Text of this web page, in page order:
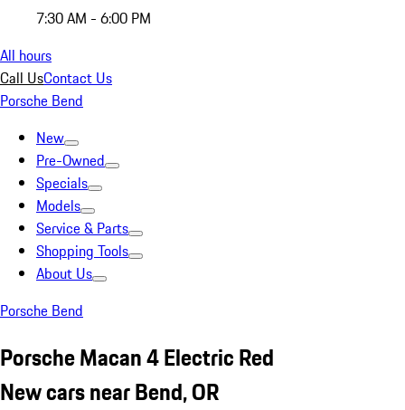
7:30 AM - 6:00 PM
All hours
Call UsContact Us
Porsche Bend
New
Pre-Owned
Specials
Models
Service & Parts
Shopping Tools
About Us
Porsche Bend
Porsche Macan 4 Electric Red
New cars near Bend, OR